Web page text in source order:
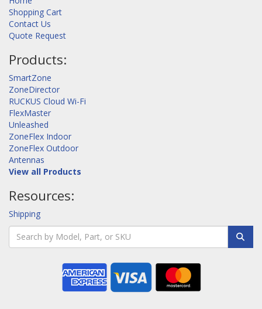
Shopping Cart
Contact Us
Quote Request
Products:
SmartZone
ZoneDirector
RUCKUS Cloud Wi-Fi
FlexMaster
Unleashed
ZoneFlex Indoor
ZoneFlex Outdoor
Antennas
View all Products
Resources:
Shipping